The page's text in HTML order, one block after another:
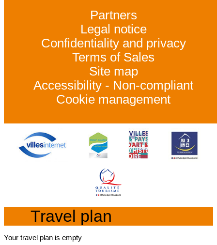
Partners
Legal notice
Confidentiality and privacy
Terms of Sales
Site map
Accessibility - Non-compliant
Cookie management
Travel plan
Your travel plan is empty